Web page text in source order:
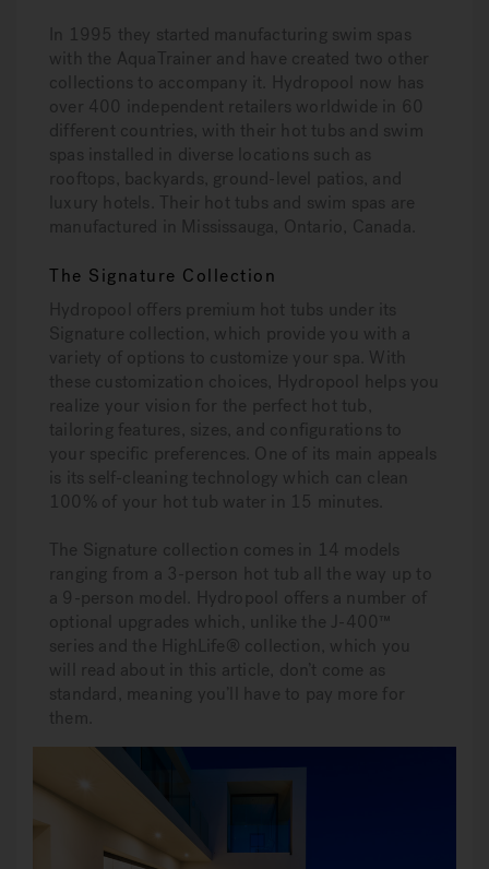
In 1995 they started manufacturing swim spas
with the AquaTrainer and have created two other
collections to accompany it. Hydropool now has
over 400 independent retailers worldwide in 60
different countries, with their hot tubs and swim
spas installed in diverse locations such as
rooftops, backyards, ground-level patios, and
luxury hotels. Their hot tubs and swim spas are
manufactured in Mississauga, Ontario, Canada.
The Signature Collection
Hydropool offers premium hot tubs under its
Signature collection, which provide you with a
variety of options to customize your spa. With
these customization choices, Hydropool helps you
realize your vision for the perfect hot tub,
tailoring features, sizes, and configurations to
your specific preferences. One of its main appeals
is its self-cleaning technology which can clean
100% of your hot tub water in 15 minutes.
The Signature collection comes in 14 models
ranging from a 3-person hot tub all the way up to
a 9-person model. Hydropool offers a number of
optional upgrades which, unlike the J-400™
series and the HighLife® collection, which you
will read about in this article, don’t come as
standard, meaning you’ll have to pay more for
them.